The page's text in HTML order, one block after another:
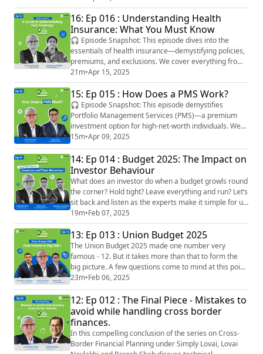
management during such transitions. We also
highlight the unique role a Certified Financial
Transitionist® (CeFT®) plays in helping you build
stability and clarity during these critic...
16: Ep 016 : Understanding Health
Insurance: What You Must Know
🎧 Episode Snapshot: This episode dives into the
essentials of health insurance—demystifying policies,
premiums, and exclusions. We cover everything from
choosing the right plan and understanding claim
processes to decoding terms like deductibles, co-
payments, and waiting periods. Listeners will walk
away with clarity on how to select a plan that fits their
lifestyle, budget, and long-term heal...
21m•Apr 15, 2025
15: Ep 015 : How Does a PMS Work?
🎧 Episode Snapshot: This episode demystifies
Portfolio Management Services (PMS)—a premium
investment option for high-net-worth individuals. We
break down how PMS works, compare it with mutual
funds, and explore key strategies like equity, debt, and
hybrid models. Listeners will also learn how to
evaluate a portfolio manager, understand tax
implications, and decide if PMS fits their risk profil...
15m•Apr 09, 2025
14: Ep 014 : Budget 2025: The Impact on
Investor Behaviour
What does an investor do when a budget growls round
the corner? Hold tight? Leave everything and run? Let’s
sit back and listen as the experts make it simple for us
in the second part of our post-budget episode of
Simmply Lovaii! Tune in to insights from Lovaii
Navlakhi, CEO and MD, IMMPL; Rahul Jain, Senior Vice
President, Research and Advisory, IMMPL; and
Aishvarya Dadheech, Founder and Chie...
19m•Feb 07, 2025
13: Ep 013 : Union Budget 2025
The Union Budget 2025 made one number very
famous - 12. But it takes more than that to form the
big picture. A few questions come to mind at this point.
How are you really going to be affected by the budget
if you belong to the bulging middle? Will you be able to
save more and, consequently, invest more? Which are
the new favourite sectors for investment? And, how
will this budget shape the new...
23m•Feb 06, 2025
12: Ep 012 : The Final Piece - Mistakes to
avoid while handling cross border
finances.
In this compelling conclusion of the series on Cross-
Border Financial Planning under Simply Lovai, Lovai